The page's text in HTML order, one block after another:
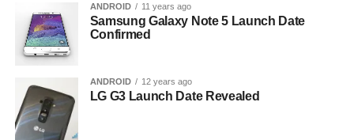
ANDROID 11 years ago
Samsung Galaxy Note 5 Launch Date
Confirmed
ANDROID 12 years ago
LG G3 Launch Date Revealed